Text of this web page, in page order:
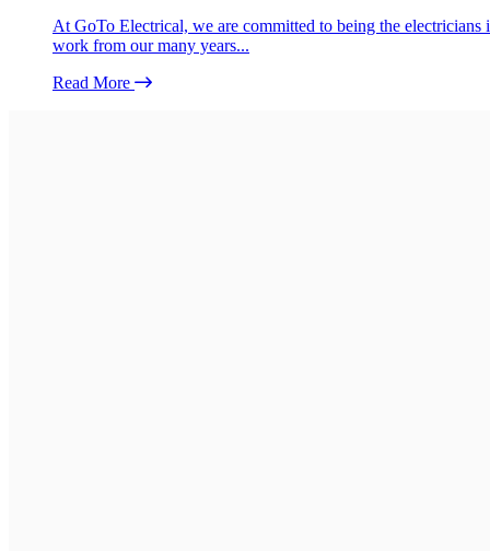
At GoTo Electrical, we are committed to being the
work from our many years...
Read More